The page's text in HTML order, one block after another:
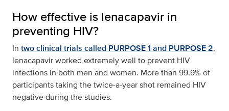
How effective is lenacapavir in
preventing HIV?
In two clinical trials called PURPOSE 1 and PURPOSE 2,
lenacapavir worked extremely well to prevent HIV
infections in both men and women. More than 99.9% of
participants taking the twice-a-year shot remained HIV
negative during the studies.